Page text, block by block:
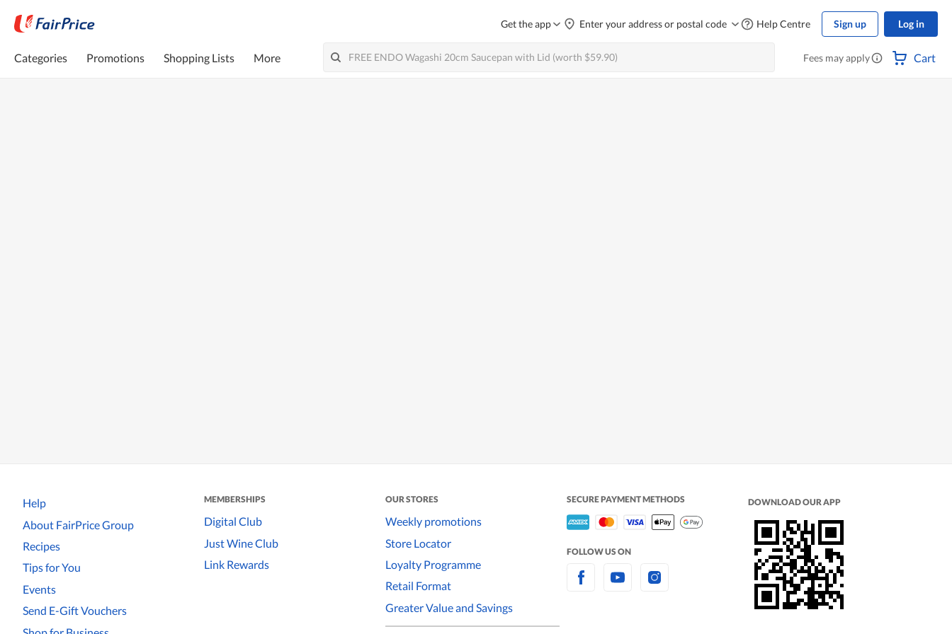
Get the app Enter your address or postal code Help Centre Sign up Log in
Categories Promotions Shopping Lists More Fees may apply Cart
Help
About FairPrice Group
Recipes
Tips for You
Events
Send E-Gift Vouchers
MEMBERSHIPS
Digital Club
Just Wine Club
Link Rewards
OUR STORES
Weekly promotions
Store Locator
Loyalty Programme
Retail Format
Greater Value and Savings
SECURE PAYMENT METHODS
FOLLOW US ON
DOWNLOAD OUR APP